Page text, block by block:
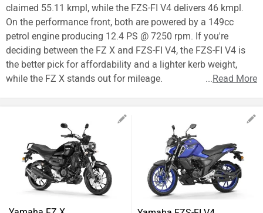
claimed 55.11 kmpl, while the FZS-FI V4 delivers 46 kmpl.
On the performance front, both are powered by a 149cc
petrol engine producing 12.4 PS @ 7250 rpm. If you're
deciding between the FZ X and FZS-FI V4, the FZS-FI V4 is
the better pick for affordability and a lighter kerb weight,
while the FZ X stands out for mileage.
...Read More
New
Bikes
Scooters
Electric
Forum